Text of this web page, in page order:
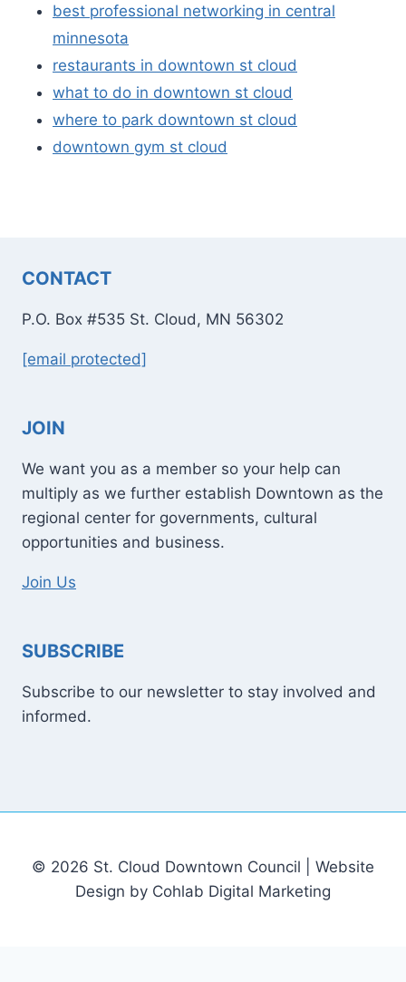
best professional networking in central
minnesota
restaurants in downtown st cloud
what to do in downtown st cloud
where to park downtown st cloud
downtown gym st cloud
CONTACT
P.O. Box #535 St. Cloud, MN 56302
[email protected]
JOIN
We want you as a member so your help can
multiply as we further establish Downtown as the
regional center for governments, cultural
opportunities and business.
Join Us
SUBSCRIBE
Subscribe to our newsletter to stay involved and
informed.
© 2026 St. Cloud Downtown Council | Website
Design by Cohlab Digital Marketing